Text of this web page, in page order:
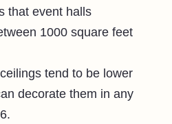
that event halls
1000 square feet
tend to be lower
decorate them in any